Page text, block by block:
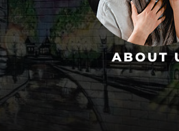
ABOUT